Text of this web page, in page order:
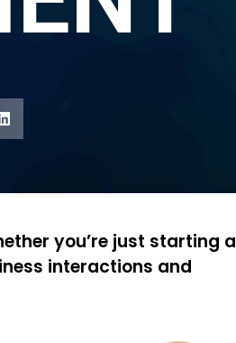
you’re just starting a
interactions and